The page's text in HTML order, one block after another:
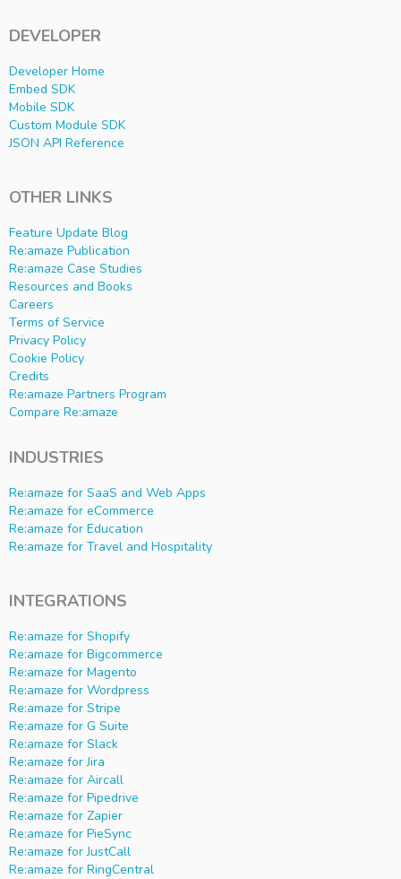
DEVELOPER
Developer Home
Embed SDK
Mobile SDK
Custom Module SDK
JSON API Reference
OTHER LINKS
Feature Update Blog
Re:amaze Publication
Re:amaze Case Studies
Resources and Books
Careers
Terms of Service
Privacy Policy
Cookie Policy
Credits
Re:amaze Partners Program
Compare Re:amaze
INDUSTRIES
Re:amaze for SaaS and Web Apps
Re:amaze for eCommerce
Re:amaze for Education
Re:amaze for Travel and Hospitality
INTEGRATIONS
Re:amaze for Shopify
Re:amaze for Bigcommerce
Re:amaze for Magento
Re:amaze for Wordpress
Re:amaze for Stripe
Re:amaze for G Suite
Re:amaze for Slack
Re:amaze for Jira
Re:amaze for Aircall
Re:amaze for Pipedrive
Re:amaze for Zapier
Re:amaze for PieSync
Re:amaze for JustCall
Re:amaze for RingCentral